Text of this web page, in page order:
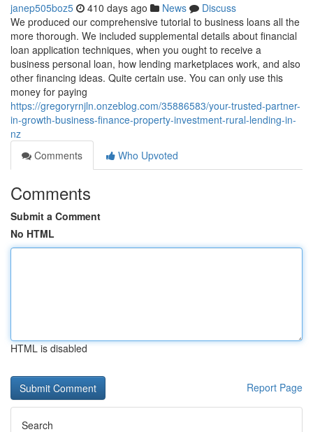
janep505boz5 410 days ago News
Discuss
We produced our comprehensive tutorial to business loans all the
more thorough. We included supplemental details about financial
loan application techniques, when you ought to receive a
business personal loan, how lending marketplaces work, and also
other financing ideas. Quite certain use. You can only use this
money for paying
https://gregoryrnjln.onzeblog.com/35886583/your-trusted-partner-
in-growth-business-finance-property-investment-rural-lending-in-
nz
Comments
Who Upvoted
Comments
Submit a Comment
No HTML
HTML is disabled
Report Page
Search